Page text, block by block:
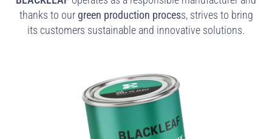
thanks to ourgreen production process, strives to bring
its customers sustainable and innovative solutions.